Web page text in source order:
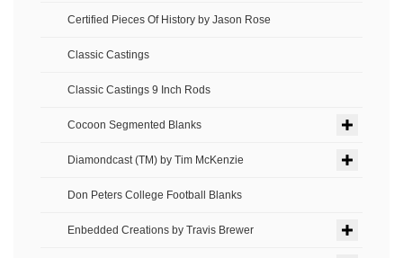
Certified Pieces Of History by Jason Rose
Classic Castings
Classic Castings 9 Inch Rods
Cocoon Segmented Blanks
Diamondcast (TM) by Tim McKenzie
Don Peters College Football Blanks
Enbedded Creations by Travis Brewer